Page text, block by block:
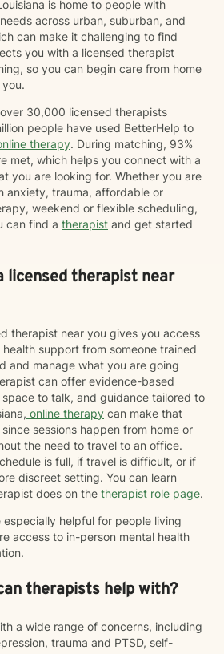
is home to people with
across urban, suburban, and
can make it challenging to find
you with a licensed therapist
so you can begin care from home
30,000 licensed therapists
people have used BetterHelp to
therapy. During matching, 93%
met, which helps you connect with a
you are looking for. Whether you are
anxiety, trauma, affordable or
weekend or flexible scheduling,
can find a therapist and get started
licensed therapist near
therapist near you gives you access
support from someone trained
and manage what you are going
can offer evidence-based
to talk, and guidance tailored to
online therapy can make that
sessions happen from home or
the need to travel to an office.
is full, if travel is difficult, or if
discreet setting. You can learn
does on the therapist role page.
helpful for people living
access to in-person mental health
therapists help with?
a wide range of concerns, including
trauma and PTSD, self-